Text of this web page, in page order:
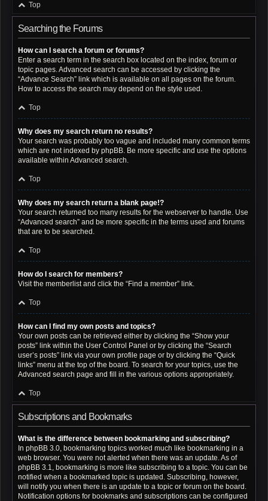
Top
Searching the Forums
How can I search a forum or forums?
Enter a search term in the search box located on the index, forum or
topic pages. Advanced search can be accessed by clicking the
“Advance Search” link which is available on all pages on the forum.
How to access the search may depend on the style used.
Top
Why does my search return no results?
Your search was probably too vague and included many common terms
which are not indexed by phpBB. Be more specific and use the options
available within Advanced search.
Top
Why does my search return a blank page!?
Your search returned too many results for the webserver to handle. Use
“Advanced search” and be more specific in the terms used and forums
that are to be searched.
Top
How do I search for members?
Visit the memberlist and click the “Find a member” link.
Top
How can I find my own posts and topics?
Your own posts can be retrieved either by clicking the “Show your
posts” link within the User Control Panel or by clicking the “Search
user’s posts” link via your own profile page or by clicking the “Quick
links” menu at the top of the board. To search for your topics, use the
Advanced search page and fill in the various options appropriately.
Top
Subscriptions and Bookmarks
What is the difference between bookmarking and subscribing?
In phpBB 3.0, bookmarking topics worked much like bookmarking in a
web browser. You were not alerted when there was an update. As of
phpBB 3.1, bookmarking is more like subscribing to a topic. You can be
notified when a bookmarked topic is updated. Subscribing, however,
will notify you when there is an update to a topic or forum on the board.
Notification options for bookmarks and subscriptions can be configured